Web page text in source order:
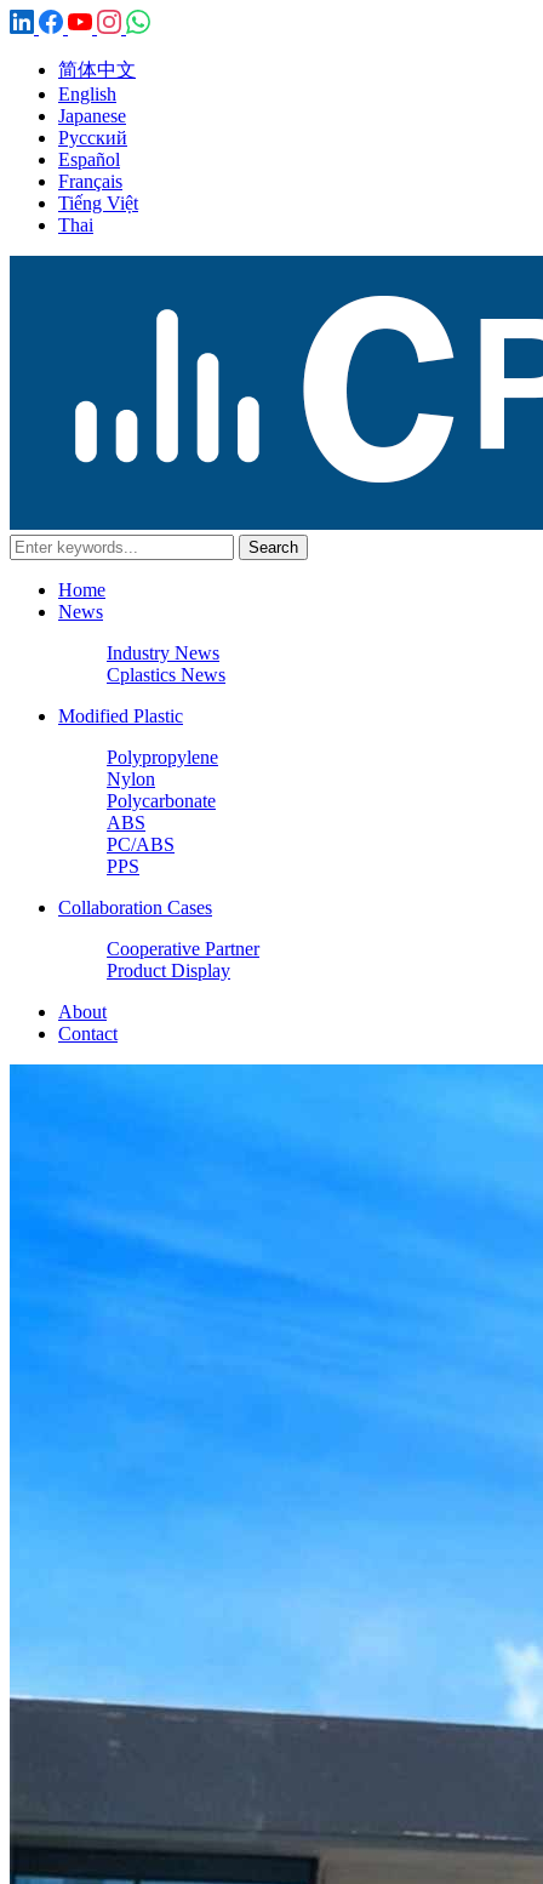
简体中文
English
Japanese
Русский
Español
Français
Tiếng Việt
Thai
Home
News
Industry News
Cplastics News
Modified Plastic
Polypropylene
Nylon
Polycarbonate
ABS
PC/ABS
PPS
Collaboration Cases
Cooperative Partner
Product Display
About
Contact